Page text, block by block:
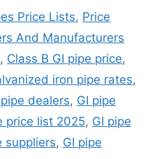
Price Lists, Price
And Manufacturers
, Class B GI pipe price,
iron pipe rates,
dealers, GI pipe
price list 2025, GI pipe
suppliers, GI pipe